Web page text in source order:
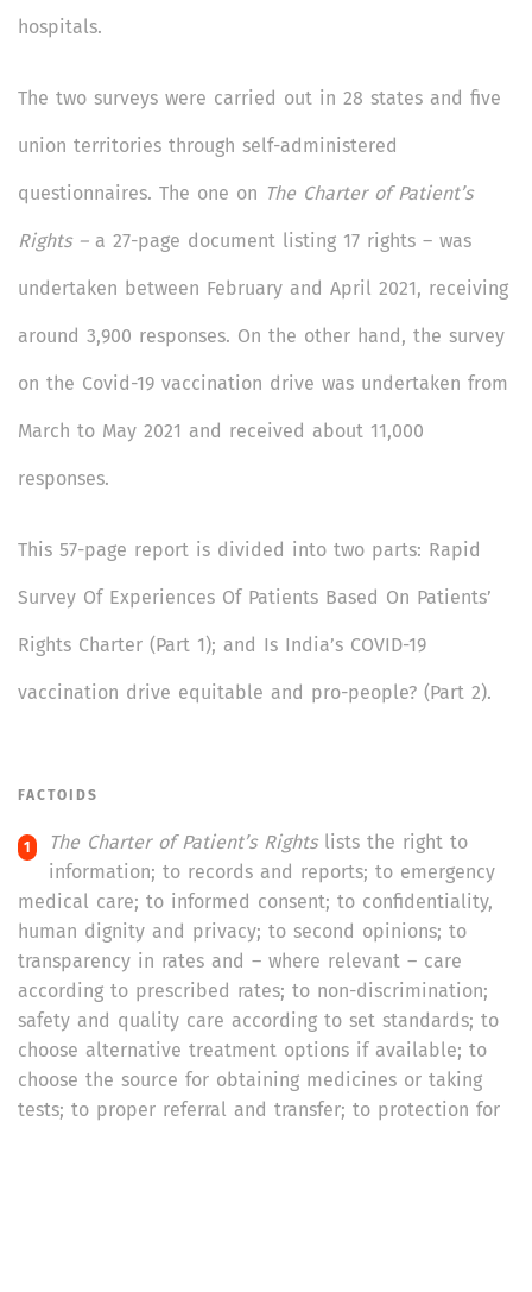
hospitals.
The two surveys were carried out in 28 states and five
union territories through self-administered
questionnaires. The one on The Charter of Patient’s
Rights – a 27-page document listing 17 rights – was
undertaken between February and April 2021, receiving
around 3,900 responses. On the other hand, the survey
on the Covid-19 vaccination drive was undertaken from
March to May 2021 and received about 11,000
responses.
This 57-page report is divided into two parts: Rapid
Survey Of Experiences Of Patients Based On Patients’
Rights Charter (Part 1); and Is India’s COVID-19
vaccination drive equitable and pro-people? (Part 2).
FACTOIDS
The Charter of Patient’s Rights lists the right to
information; to records and reports; to emergency
medical care; to informed consent; to confidentiality,
human dignity and privacy; to second opinions; to
transparency in rates and – where relevant – care
according to prescribed rates; to non-discrimination;
safety and quality care according to set standards; to
choose alternative treatment options if available; to
choose the source for obtaining medicines or taking
tests; to proper referral and transfer; to protection for